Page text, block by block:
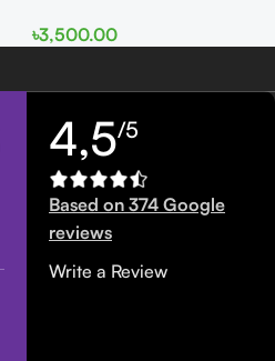
Women
৳3,500.00
4,5/5
Based on 374 Google
reviews
Write a Review